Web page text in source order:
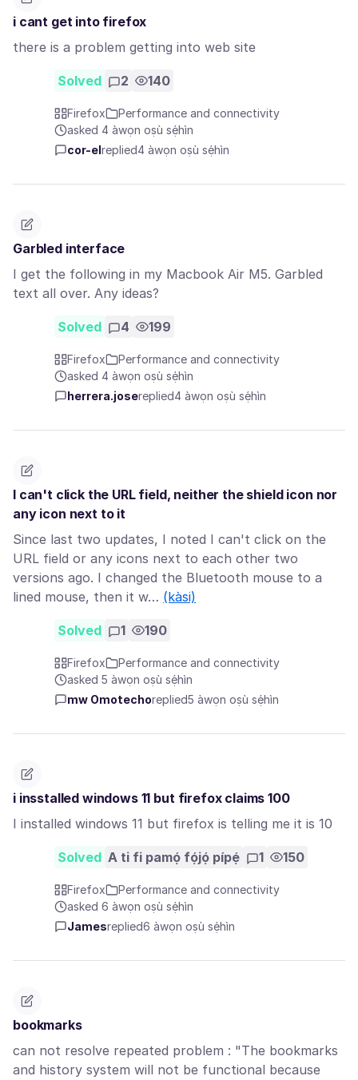
i cant get into firefox
there is a problem getting into web site
Solved 2 140
Firefox
Performance and connectivity
asked 4 àwọn oṣù sẹ́hìn
cor-el replied4 àwọn oṣù sẹ́hìn
Garbled interface
I get the following in my Macbook Air M5. Garbled
text all over. Any ideas?
Solved 4 199
Firefox
Performance and connectivity
asked 4 àwọn oṣù sẹ́hìn
herrera.josereplied4 àwọn oṣù sẹ́hìn
I can't click the URL field, neither the shield icon nor
any icon next to it
Since last two updates, I noted I can't click on the
URL field or any icons next to each other two
versions ago. I changed the Bluetooth mouse to a
lined mouse, then it w… (kàsi)
Solved 1 190
Firefox
Performance and connectivity
asked 5 àwọn oṣù sẹ́hìn
mw Omotechoreplied5 àwọn oṣù sẹ́hìn
i insstalled windows 11 but firefox claims 100
I installed windows 11 but firefox is telling me it is 10
Solved A ti fi pamọ́ fọ́jọ́ pípẹ́ 1 150
Firefox
Performance and connectivity
asked 6 àwọn oṣù sẹ́hìn
Jamesreplied6 àwọn oṣù sẹ́hìn
bookmarks
can not resolve repeated problem : "The bookmarks
and history system will not be functional because